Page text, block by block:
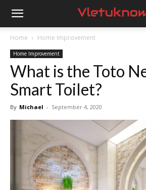
Vletuknow
Home Home Improvement
Home Improvement
What is the Toto
Smart Toilet?
By Michael - September 4, 2020